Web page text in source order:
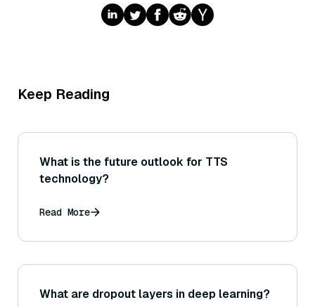
Keep Reading
What is the future outlook for TTS
technology?
Read More
What are dropout layers in deep learning?